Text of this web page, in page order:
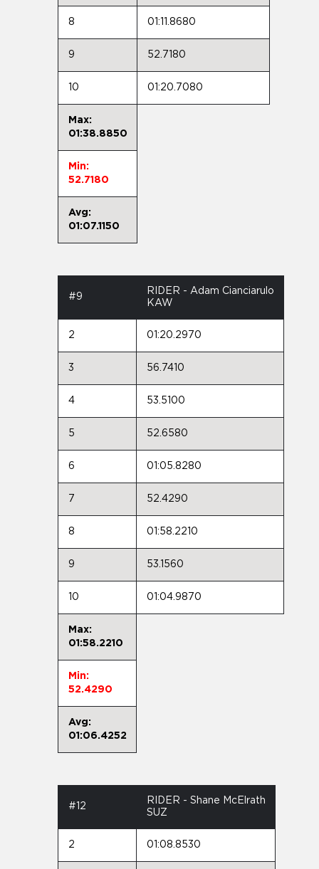
8 01:11.8680
9 52.7180
10 01:20.7080
Max:
01:38.8850
Min:
52.7180
Avg:
01:07.1150
#9
RIDER - Adam Cianciarulo
KAW
2 01:20.2970
3 56.7410
4 53.5100
5 52.6580
6 01:05.8280
7 52.4290
8 01:58.2210
9 53.1560
10 01:04.9870
Max:
01:58.2210
Min:
52.4290
Avg:
01:06.4252
#12
RIDER - Shane McElrath
SUZ
2 01:08.8530